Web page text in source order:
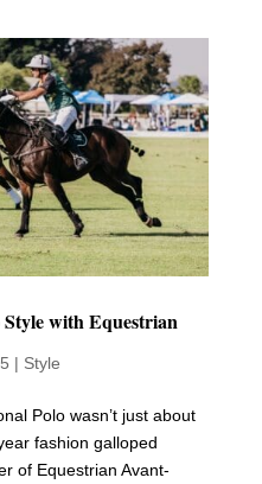
with Equestrian
| Style
Polo wasn’t just about
fashion galloped
of Equestrian Avant-